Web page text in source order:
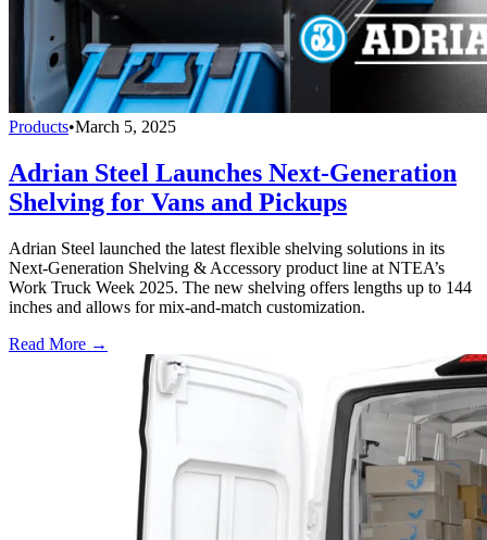
Products•March 5, 2025
Adrian Steel Launches Next-Generation
Shelving for Vans and Pickups
Adrian Steel launched the latest flexible shelving solutions in its
Next-Generation Shelving & Accessory product line at NTEA’s
Work Truck Week 2025. The new shelving offers lengths up to 144
inches and allows for mix-and-match customization.
Read More →